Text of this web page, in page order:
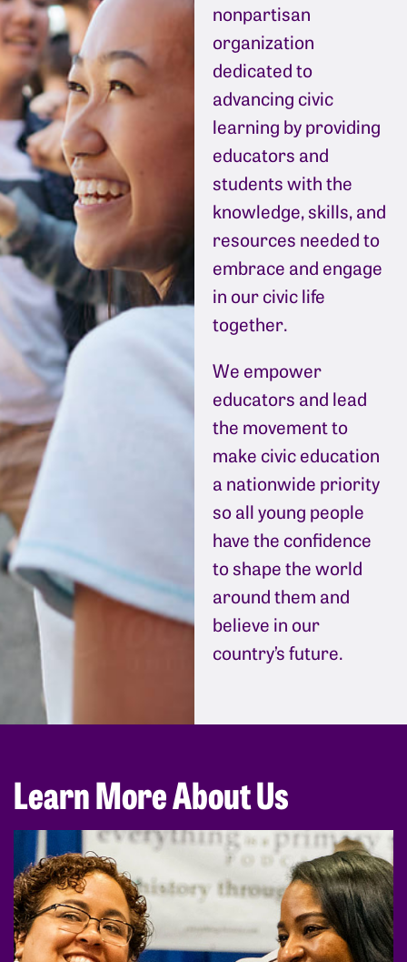
nonpartisan
organization
dedicated to
advancing civic
learning by providing
educators and
students with the
knowledge, skills, and
resources needed to
embrace and engage
in our civic life
together.
We empower
educators and lead
the movement to
make civic education
a nationwide priority
so all young people
have the confidence
to shape the world
around them and
believe in our
country’s future.
Learn More About Us